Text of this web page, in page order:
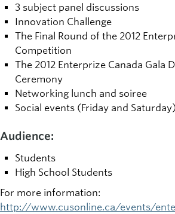
3 subject panel discussions
Innovation Challenge
The Final Round of the 2012
Competition
The 2012 Enterprize Canada Gala
Ceremony
Networking lunch and soiree
Social events (Friday and Saturday)
Audience:
Students
High School Students
For more information:
http://www.cusonline.ca/events/